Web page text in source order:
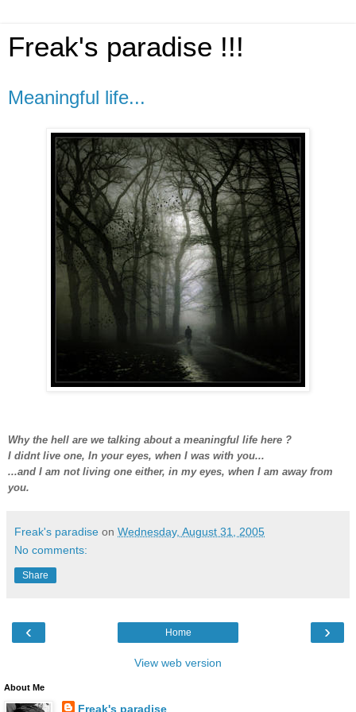
Freak's paradise !!!
Meaningful life...
Why the hell are we talking about a meaningful life here ?
I didnt live one, In your eyes, when I was with you...
...and I am not living one either, in my eyes, when I am away from
you.
Freak's paradise on Wednesday, August 31, 2005
No comments:
Share
‹ ›
Home
View web version
About Me
Freak's paradise